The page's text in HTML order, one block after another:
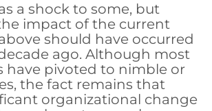
a shock to some, but
impact of the current
should have occurred
ago. Although most
have pivoted to nimble or
the fact remains that
organizational change